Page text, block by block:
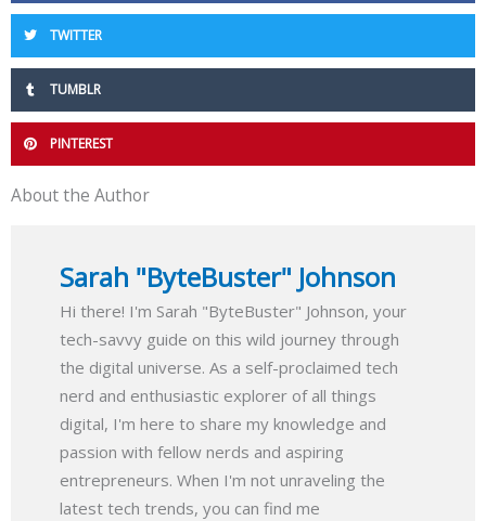
TWITTER
TUMBLR
PINTEREST
About the Author
Sarah "ByteBuster" Johnson
Hi there! I'm Sarah "ByteBuster" Johnson, your
tech-savvy guide on this wild journey through
the digital universe. As a self-proclaimed tech
nerd and enthusiastic explorer of all things
digital, I'm here to share my knowledge and
passion with fellow nerds and aspiring
entrepreneurs. When I'm not unraveling the
latest tech trends, you can find me